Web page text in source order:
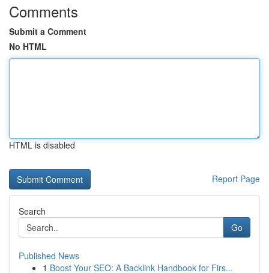
Comments
Submit a Comment
No HTML
HTML is disabled
Report Page
Search
Go
Published News
1 Boost Your SEO: A Backlink Handbook for Firs...